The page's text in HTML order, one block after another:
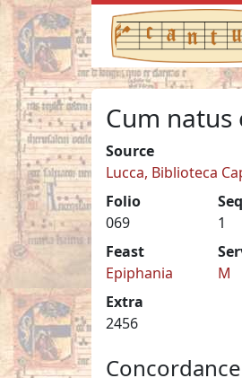
Cum natus
Source
Lucca, Biblioteca
Folio
069
1
Feast
Epiphania
M
Extra
2456